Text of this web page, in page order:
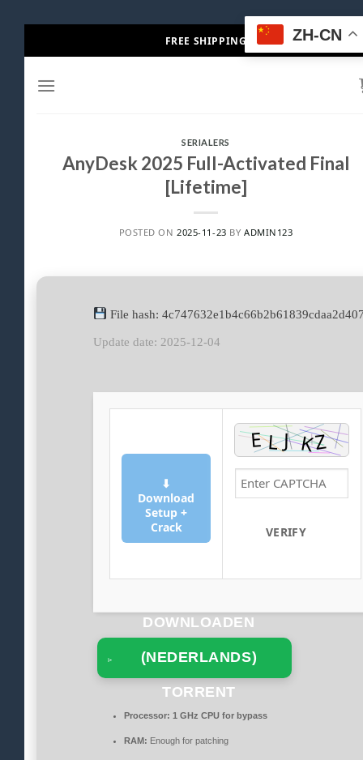
to
FREE SHIPPING
SERIALERS
AnyDesk 2025 Full-Activated Final
[Lifetime]
POSTED ON 2025-11-23 BY ADMIN123
File hash:
Update date: 2025-12-04
⬇
Download
Setup +
Crack
VERIFY
DOWNLOADEN
(NEDERLANDS)
TORRENT
Processor: 1 GHz CPU for bypass
RAM: Enough for patching
ZH-CN